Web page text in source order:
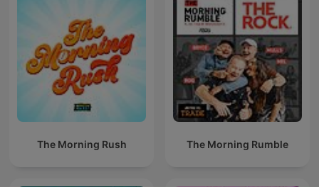
The Morning Rush The Morning Rumble